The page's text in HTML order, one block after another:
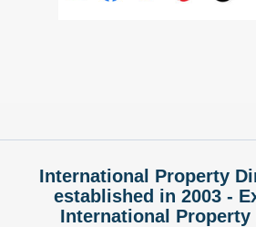
International Property
established in 2003 -
International Property